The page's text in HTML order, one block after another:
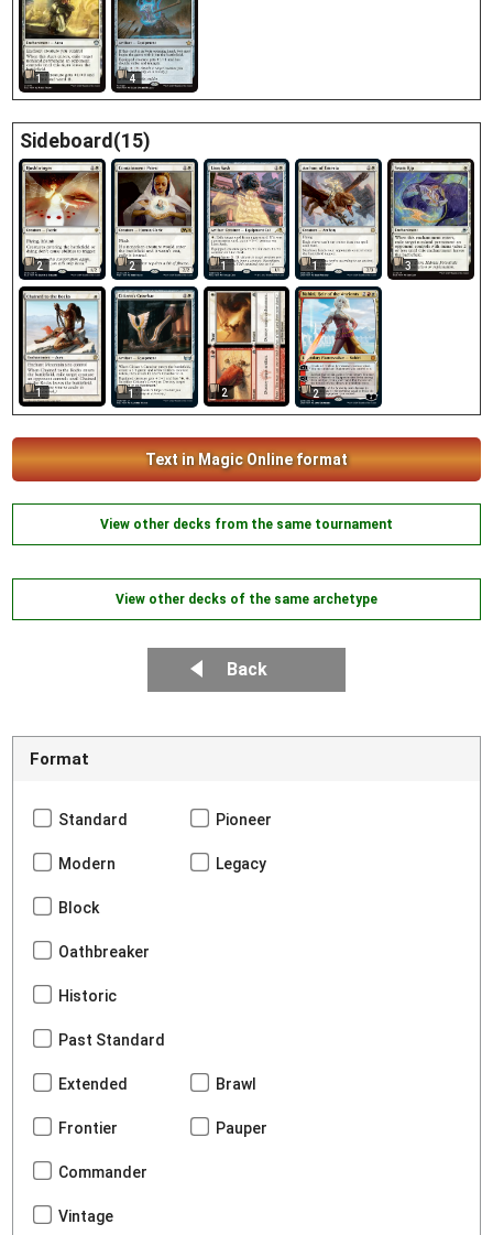
1 4
Sideboard(15)
2 2 1 1 3
1 1 2 2
Text in Magic Online format
View other decks from the same tournament
View other decks of the same archetype
Back
Format
Standard Pioneer
Modern Legacy
Block
Oathbreaker
Historic
Past Standard
Extended Brawl
Frontier Pauper
Commander
Vintage